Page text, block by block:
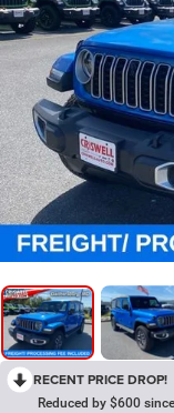
RECENT PRICE DROP!
Reduced by $600